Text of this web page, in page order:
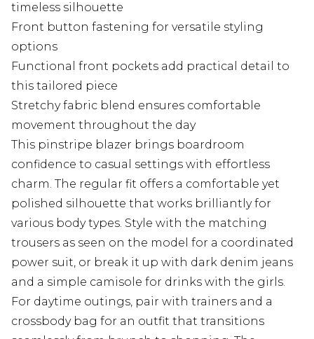
timeless silhouette
Front button fastening for versatile styling
options
Functional front pockets add practical detail to
this tailored piece
Stretchy fabric blend ensures comfortable
movement throughout the day
This pinstripe blazer brings boardroom
confidence to casual settings with effortless
charm. The regular fit offers a comfortable yet
polished silhouette that works brilliantly for
various body types. Style with the matching
trousers as seen on the model for a coordinated
power suit, or break it up with dark denim jeans
and a simple camisole for drinks with the girls.
For daytime outings, pair with trainers and a
crossbody bag for an outfit that transitions